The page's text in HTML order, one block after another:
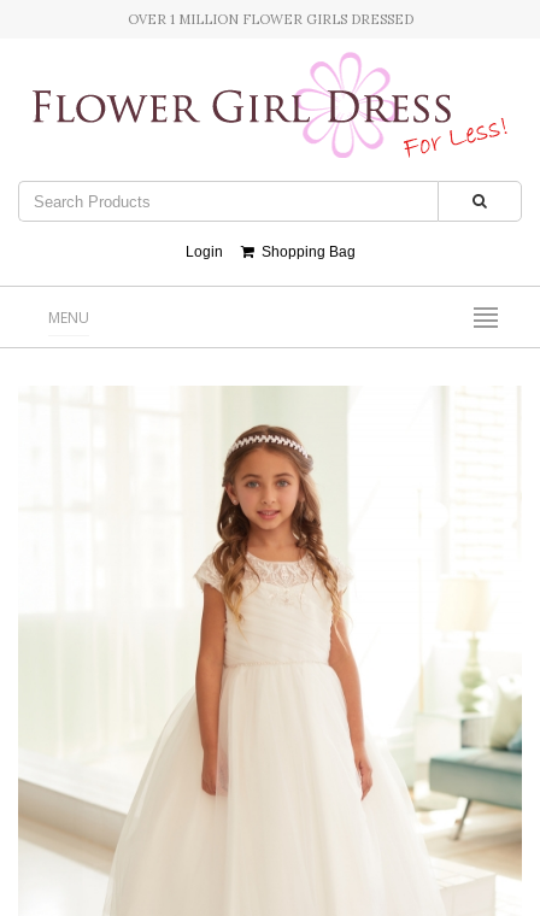
OVER 1 MILLION FLOWER GIRLS DRESSED
Login Shopping Bag
MENU